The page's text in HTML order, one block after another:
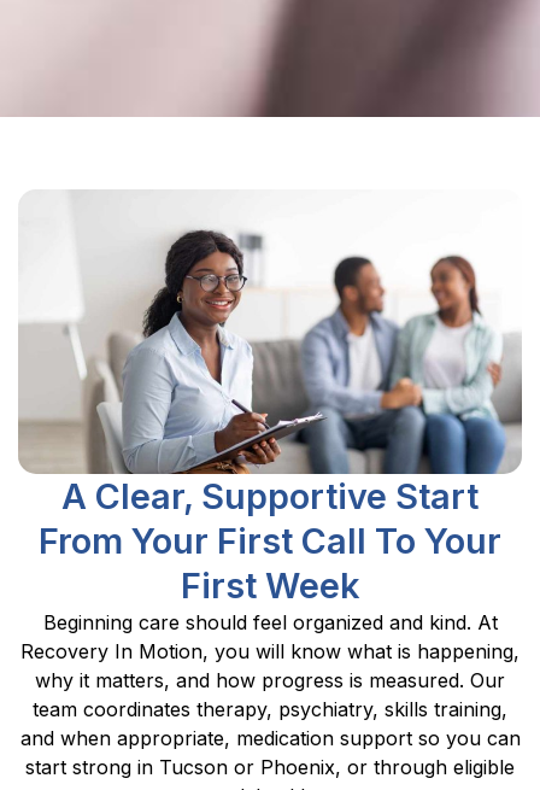
A Clear, Supportive Start
From Your First Call To Your
First Week
Beginning care should feel organized and kind. At
Recovery In Motion, you will know what is happening,
why it matters, and how progress is measured. Our
team coordinates therapy, psychiatry, skills training,
and when appropriate, medication support so you can
start strong in Tucson or Phoenix, or through eligible